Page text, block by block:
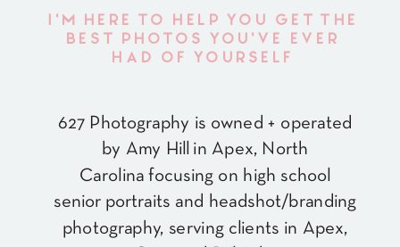
627 Photography is owned + operated
by Amy Hill in Apex, North
Carolina focusing on high school
senior portraits and headshot/branding
photography, serving clients in Apex,
I'M HERE TO HELP YOU GET THE
BEST PHOTOS YOU'VE EVER
HAD OF YOURSELF